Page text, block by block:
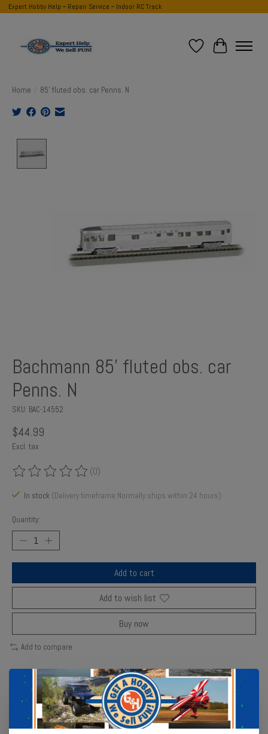
Expert Hobby Help ~ Repair Service ~ Indoor RC Track
Wish List
Cart
Home 85' fluted obs. car Penns. N
Bachmann 85' fluted obs. car
Penns. N
SKU: BAC-14552
$44.99
Excl. tax
The rating of this product is
(0)
In stock (Delivery timeframe:Normally ships within 24 hours)
Quantity:
Add to cart
Add to wish list
Buy now
Add to compare
Description Reviews (0)